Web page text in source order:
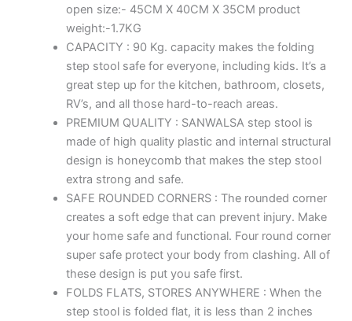
open size:- 45CM X 40CM X 35CM product
weight:-1.7KG
CAPACITY : 90 Kg. capacity makes the folding
step stool safe for everyone, including kids. It’s a
great step up for the kitchen, bathroom, closets,
RV’s, and all those hard-to-reach areas.
PREMIUM QUALITY : SANWALSA step stool is
made of high quality plastic and internal structural
design is honeycomb that makes the step stool
extra strong and safe.
SAFE ROUNDED CORNERS : The rounded corner
creates a soft edge that can prevent injury. Make
your home safe and functional. Four round corner
super safe protect your body from clashing. All of
these design is put you safe first.
FOLDS FLATS, STORES ANYWHERE : When the
step stool is folded flat, it is less than 2 inches